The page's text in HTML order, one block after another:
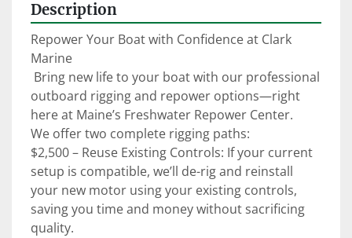
Description
Repower Your Boat with Confidence at Clark
Marine
outboard rigging and repower options—right
here at Maine’s Freshwater Repower Center.
We offer two complete rigging paths:
$2,500 – Reuse Existing Controls: If your current
setup is compatible, we’ll de-rig and reinstall
your new motor using your existing controls,
saving you time and money without sacrificing
quality.